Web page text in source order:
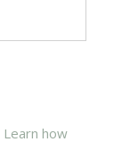
Learn how